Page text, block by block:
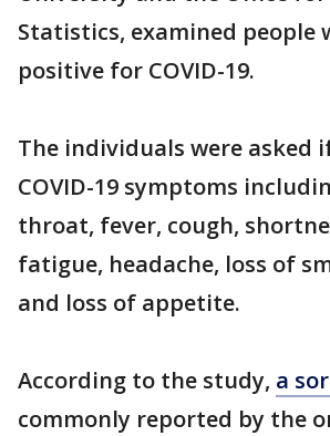
Statistics, examined people
positive for COVID-19.
The individuals were asked
COVID-19 symptoms
throat, fever, cough,
fatigue, headache, loss of
and loss of appetite.
According to the study, a
commonly reported by the